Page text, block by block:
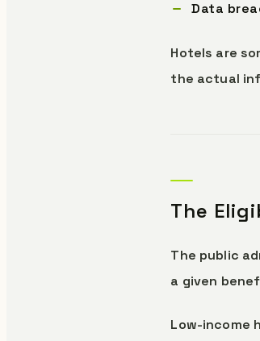
Data
Hotels are
the actual
The
The public
a given
Low-income